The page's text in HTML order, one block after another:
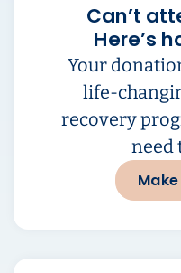
Can’t
Here’s
Your
life-
recovery
need